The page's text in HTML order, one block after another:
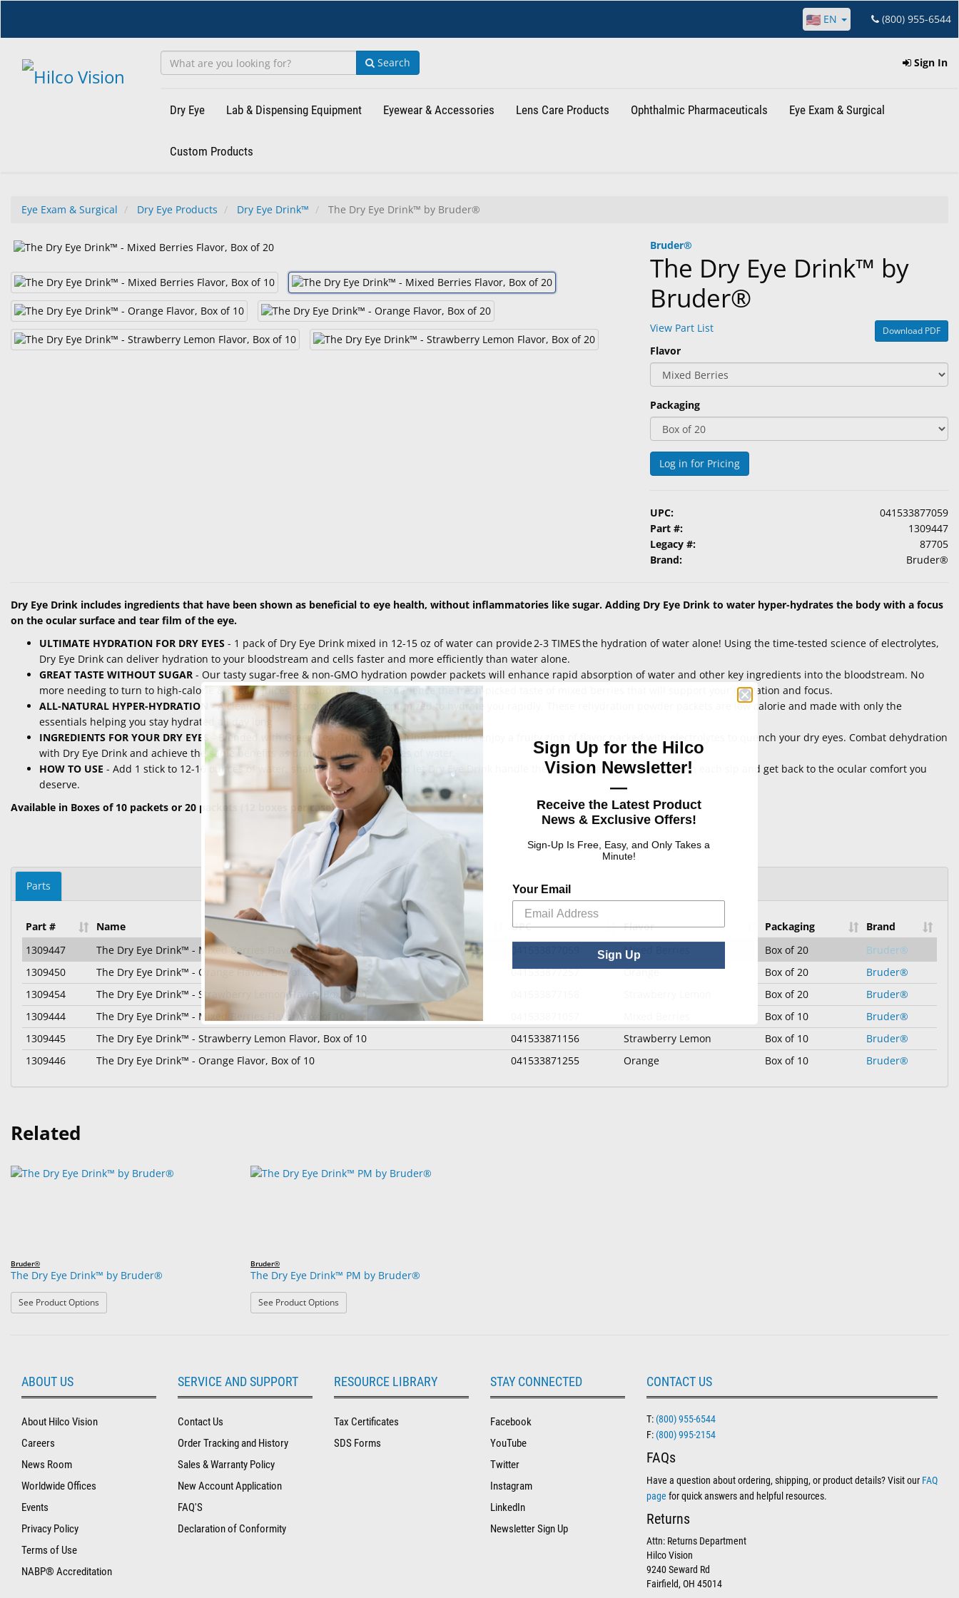
content
EN (800) 955-6544
Search Sign In
Dry Eye Lab & Dispensing Equipment Eyewear & Accessories Lens Care Products Ophthalmic Pharmaceuticals Eye Exam & Surgical
Custom Products
Eye Exam & Surgical Dry Eye Products Dry Eye Drink™ The Dry Eye Drink™ by Bruder®
Bruder®
The Dry Eye Drink™ by
Bruder®
View Part List Download PDF
Flavor
Packaging
Log in for Pricing
UPC:
041533877059
Part #:
1309447
Legacy #:
87705
Brand:
Bruder®
Dry Eye Drink includes ingredients that have been shown as beneficial to eye health, without inflammatories like sugar. Adding Dry Eye Drink to water hyper-hydrates the body with a focus
on the ocular surface and tear film of the eye.
ULTIMATE HYDRATION FOR DRY EYES - 1 pack of Dry Eye Drink mixed in 12-15 oz of water can provide 2-3 TIMES the hydration of water alone! Using the time-tested science of electrolytes,
Dry Eye Drink can deliver hydration to your bloodstream and cells faster and more efficiently than water alone.
GREAT TASTE WITHOUT SUGAR - Our tasty sugar-free & non-GMO hydration powder packets will enhance rapid absorption of water and other key ingredients into the bloodstream. No
more needing to turn to high-calorie & sugary juices and sports drinks. Experience the fresh-picked taste of mixed berries that will support your hydration and focus.
ALL-NATURAL HYPER-HYDRATION
- A clean, daily electrolyte drink mix optimized to hydrate you rapidly. These rehydration powder packets are low calorie and made with only the
essentials helping you stay hydrated all day long
INGREDIENTS FOR YOUR DRY EYES
- Blended with Green Tea, Turmeric, Taurine, and DHA, enjoy a fruity zing of flavor packed with electrolytes to quench your dry eyes. Combat dehydration
with Dry Eye Drink and achieve the same benefits as drinking multiple bottles of water.
HOW TO USE - Add 1 stick to 12-16 ounces of water, shake up vigorously, and let Dry Eye Drink handle the rest. Replenish your body with each sip and get back to the ocular comfort you
deserve.
Available in Boxes of 10 packets or 20 packets (12 boxes per case)
Parts
Part # Name UPC Flavor Packaging
Brand
1309447
The Dry Eye Drink™ - Mixed Berries Flavor, Box of 20 Mixed Berries Box of 20
Bruder®
1309450
The Dry Eye Drink™ - Orange Flavor, Box of 20 041533877257 Orange Box of 20
Bruder®
1309454
The Dry Eye Drink™ - Strawberry Lemon Flavor, Box of 20 Box of 20
Bruder®
1309444
The Dry Eye Drink™ - Mixed Berries Flavor, Box of 10 Box of 10
Bruder®
1309445
The Dry Eye Drink™ - Strawberry Lemon Flavor, Box of 10 041533871156 Strawberry Lemon Box of 10
Bruder®
1309446
The Dry Eye Drink™ - Orange Flavor, Box of 10 041533871255 Orange Box of 10 Bruder®
Related
Bruder®
The Dry Eye Drink™ by Bruder®
See Product Options
Bruder®
The Dry Eye Drink™ PM by Bruder®
See Product Options
ABOUT US
About Hilco Vision
Careers
News Room
Worldwide Offices
Events
Privacy Policy
Terms of Use
NABP® Accreditation
SERVICE AND SUPPORT
Contact Us
Order Tracking and History
Sales & Warranty Policy
New Account Application
FAQ'S
Declaration of Conformity
RESOURCE LIBRARY
Tax Certificates
SDS Forms
STAY CONNECTED
Facebook
YouTube
Twitter
Instagram
LinkedIn
Newsletter Sign Up
CONTACT US
T: (800) 955-6544
F: (800) 995-2154
FAQs
Have a question about ordering, shipping, or product details? Visit our FAQ
page for quick answers and helpful resources.
Returns
Attn: Returns Department
Hilco Vision
9240 Seward Rd
Fairfield, OH 45014
Sign Up for the Hilco
Vision Newsletter!
—
Receive the Latest Product
News & Exclusive Offers!
Sign-Up Is Free, Easy, and Only Takes a
Minute!
Your Email
Sign Up